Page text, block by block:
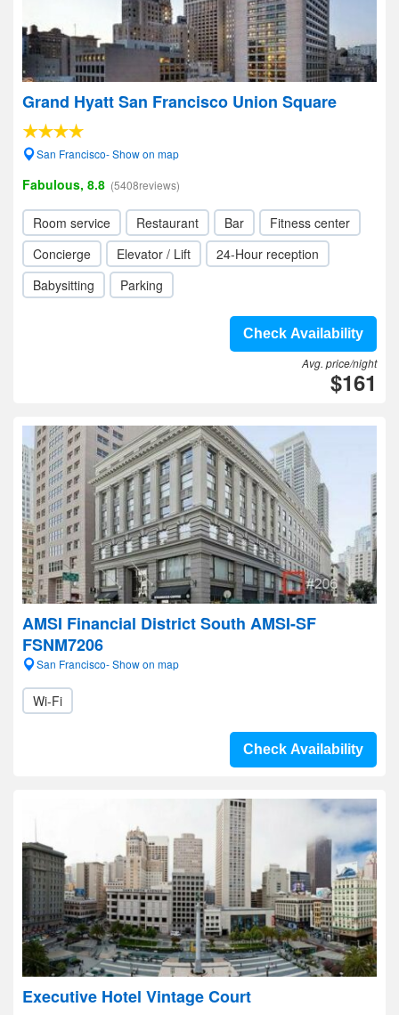
Grand Hyatt San Francisco Union Square
San Francisco- Show on map
Fabulous, 8.8 (5408reviews)
Room service Restaurant Bar
Fitness center
Concierge
Elevator / Lift
24-Hour reception
Babysitting
Parking
Check Availability
Avg. price/night
$161
AMSI Financial District South AMSI-SF
FSNM7206
San Francisco- Show on map
Wi-Fi
Check Availability
Executive Hotel Vintage Court